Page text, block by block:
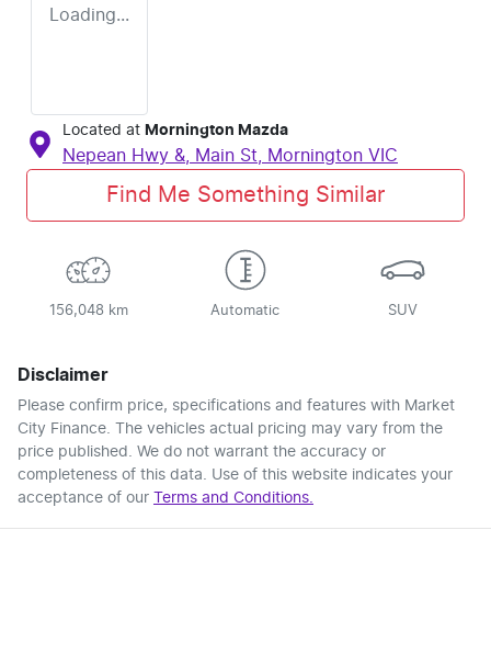
Loading...
Located at Mornington Mazda
Nepean Hwy &, Main St, Mornington VIC
Find Me Something Similar
156,048 km Automatic SUV
Disclaimer
Please confirm price, specifications and features with Market
City Finance. The vehicles actual pricing may vary from the
price published. We do not warrant the accuracy or
completeness of this data. Use of this website indicates your
acceptance of our Terms and Conditions.